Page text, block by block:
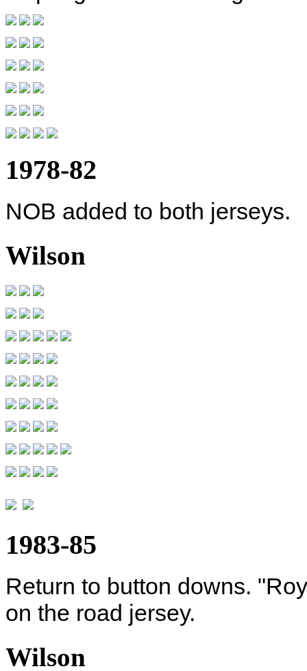
1978-82
NOB added to both jerseys.
Wilson
1983-85
Return to button downs.
on the road jersey.
Wilson